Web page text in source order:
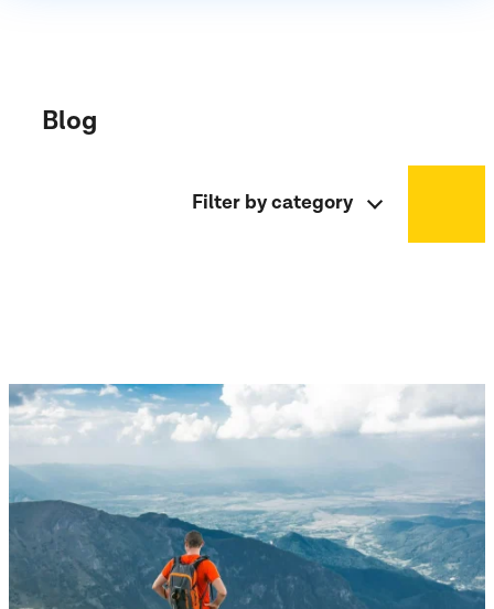
Blog
Filter by category